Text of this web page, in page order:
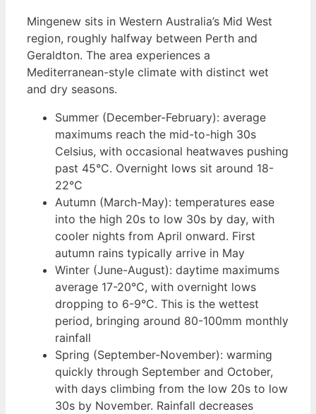
Mingenew sits in Western Australia’s Mid West
region, roughly halfway between Perth and
Geraldton. The area experiences a
Mediterranean-style climate with distinct wet
and dry seasons.
Summer (December-February): average
maximums reach the mid-to-high 30s
Celsius, with occasional heatwaves pushing
past 45°C. Overnight lows sit around 18-
22°C
Autumn (March-May): temperatures ease
into the high 20s to low 30s by day, with
cooler nights from April onward. First
autumn rains typically arrive in May
Winter (June-August): daytime maximums
average 17-20°C, with overnight lows
dropping to 6-9°C. This is the wettest
period, bringing around 80-100mm monthly
rainfall
Spring (September-November): warming
quickly through September and October,
with days climbing from the low 20s to low
30s by November. Rainfall decreases